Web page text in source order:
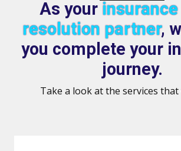
As your
resolution partner,
you complete your
journey.
Take a look at the services that